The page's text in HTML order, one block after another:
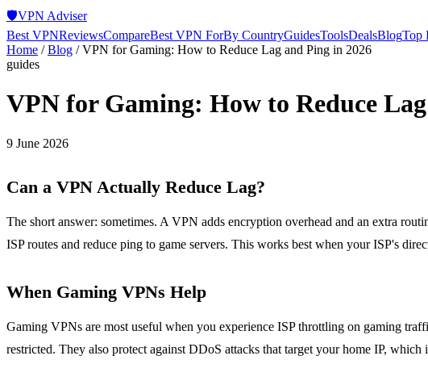
🛡️VPN Adviser
Best VPNReviewsCompareBest VPN ForBy CountryGuidesToolsDealsBlogTop
Home /Blog /VPN for Gaming: How to Reduce Lag and Ping in 2026
guides
VPN for Gaming: How to Reduce
9 June 2026
Can a VPN Actually Reduce Lag?
The short answer: sometimes. A VPN adds encryption overhead and an extra
ISP routes and reduce ping to game servers. This works best when your ISP's
When Gaming VPNs Help
Gaming VPNs are most useful when you experience ISP throttling on gaming
restricted. They also protect against DDoS attacks that target your home IP,